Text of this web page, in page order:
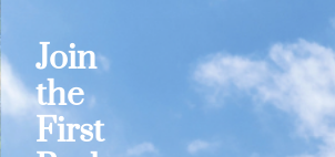
Join
the
First